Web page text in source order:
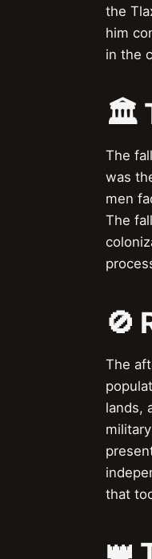
the
him
in the
🏛️
The
was
men
The
🚫
The
lands,
that